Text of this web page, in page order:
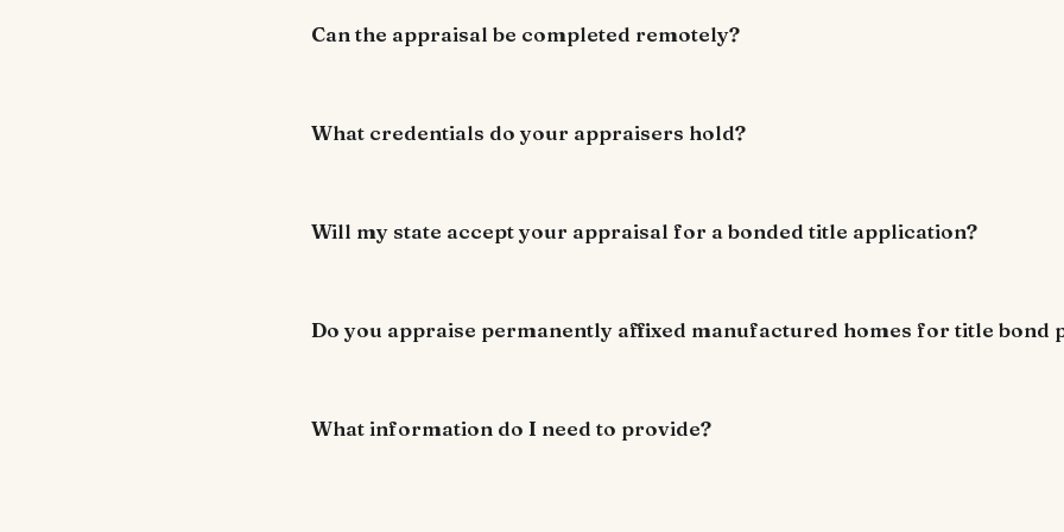
Can the appraisal be completed remotely?
What credentials do your appraisers hold?
Will my state accept your appraisal for a bonded title application?
Do you appraise permanently affixed manufactured homes for title bond
What information do I need to provide?